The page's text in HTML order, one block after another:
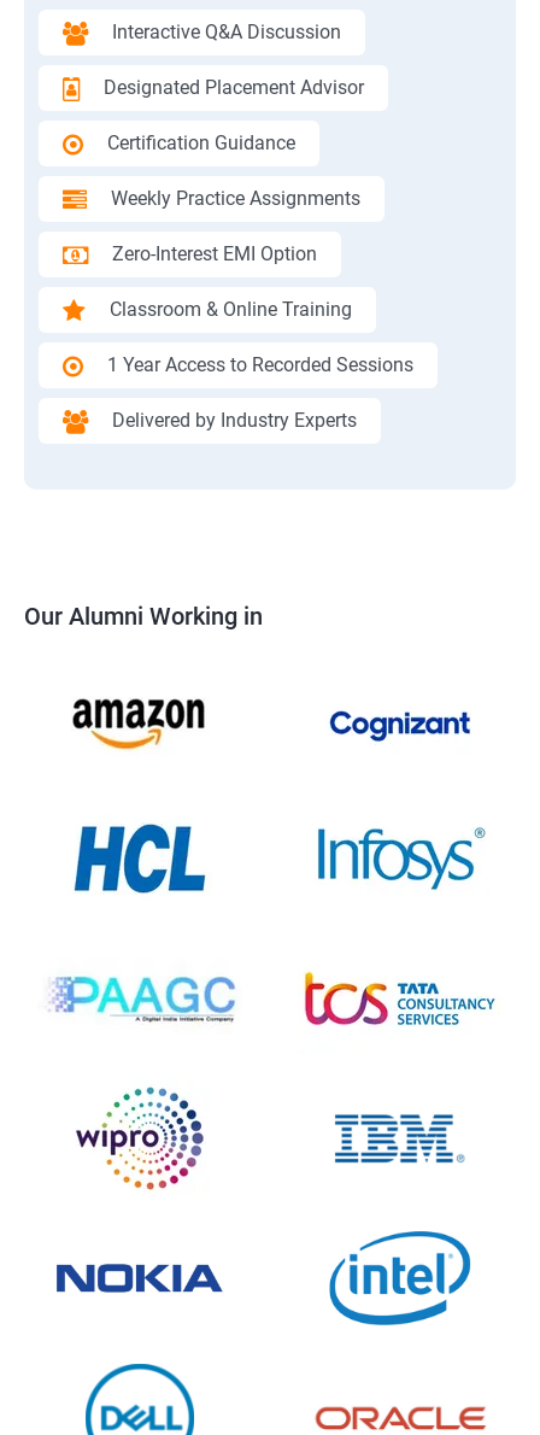
Interactive Q&A Discussion
Designated Placement Advisor
Certification Guidance
Weekly Practice Assignments
Zero-Interest EMI Option
Classroom & Online Training
1 Year Access to Recorded Sessions
Delivered by Industry Experts
Our Alumni Working in